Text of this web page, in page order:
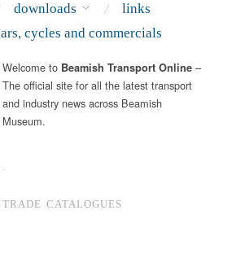
downloads
links
cycles and commercials
Welcome to Beamish Transport Online –
The official site for all the latest transport
and industry news across Beamish
Museum.
.
TRADE CATALOGUES